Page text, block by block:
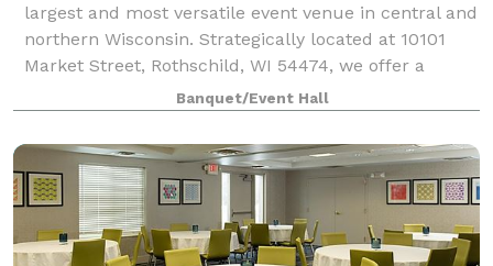
largest and most versatile event venue in central and
northern Wisconsin. Strategically located at 10101
Market Street, Rothschild, WI 54474, we offer a
premier space for all your event needs, fr
Banquet/Event Hall